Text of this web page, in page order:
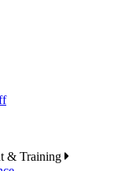
& Training